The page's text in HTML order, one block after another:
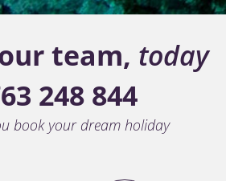
team, today
248 844
book your dream holiday